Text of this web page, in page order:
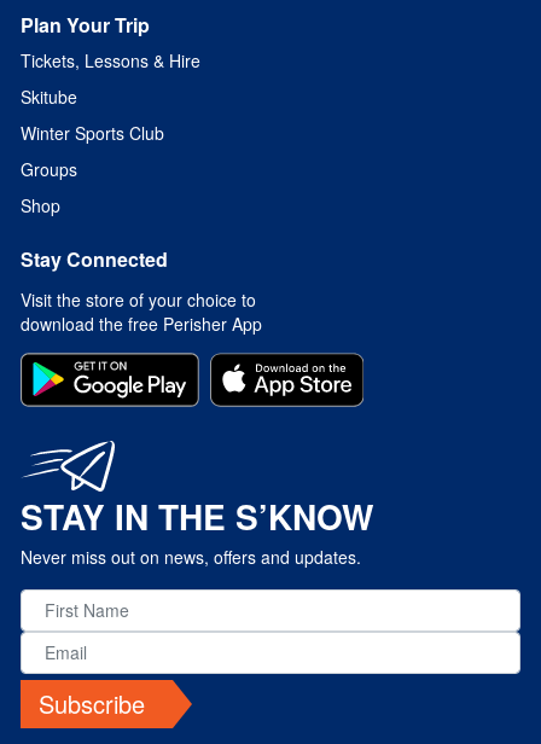
Plan Your Trip
Tickets, Lessons & Hire
Skitube
Winter Sports Club
Groups
Shop
Stay Connected
Visit the store of your choice to
download the free Perisher App
STAY IN THE S’KNOW
Never miss out on news, offers and updates.
Subscribe